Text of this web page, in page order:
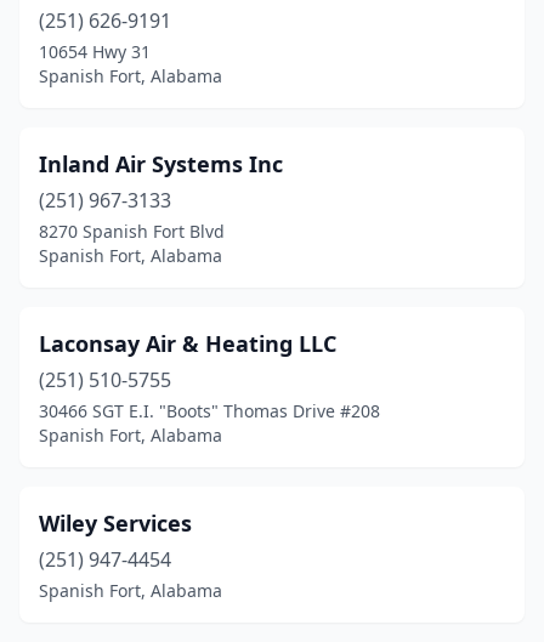
(251) 626-9191
10654 Hwy 31
Spanish Fort, Alabama
Inland Air Systems Inc
(251) 967-3133
8270 Spanish Fort Blvd
Spanish Fort, Alabama
Laconsay Air & Heating LLC
(251) 510-5755
30466 SGT E.I. "Boots" Thomas Drive #208
Spanish Fort, Alabama
Wiley Services
(251) 947-4454
Spanish Fort, Alabama